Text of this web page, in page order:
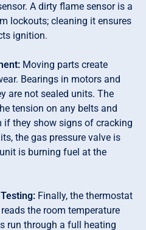
A dirty flame sensor is a
lockouts; cleaning it ensures
ignition.
Moving parts create
Bearings in motors and
are not sealed units. The
tension on any belts and
if they show signs of cracking
the gas pressure valve is
is burning fuel at the
Finally, the thermostat
the room temperature
run through a full heating